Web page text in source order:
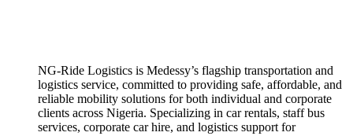
NG-Ride Logistics is Medessy’s flagship transportation and
logistics service, committed to providing safe, affordable, and
reliable mobility solutions for both individual and corporate
clients across Nigeria. ​Specializing in car rentals, staff bus
services, corporate car hire, and logistics support for